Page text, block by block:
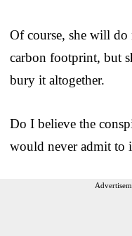
Of course, she will do
carbon footprint, but
bury it altogether.
Do I believe the
would never admit to